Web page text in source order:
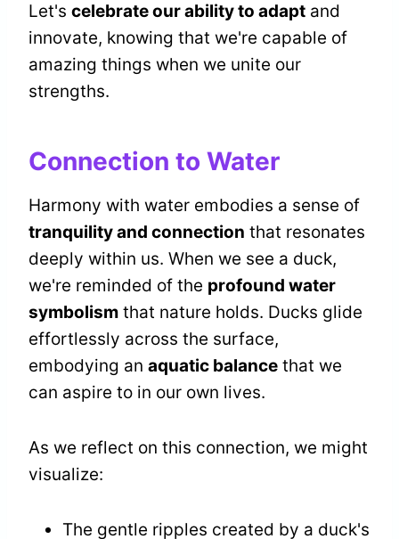
Let's celebrate our ability to adapt and
innovate, knowing that we're capable of
amazing things when we unite our
strengths.
Connection to Water
Harmony with water embodies a sense of
tranquility and connection that resonates
deeply within us. When we see a duck,
we're reminded of the profound water
symbolism that nature holds. Ducks glide
effortlessly across the surface,
embodying an aquatic balance that we
can aspire to in our own lives.
As we reflect on this connection, we might
visualize:
The gentle ripples created by a duck's